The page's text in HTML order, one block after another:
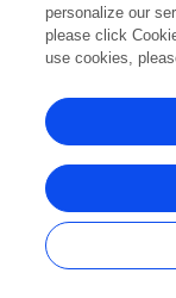
personalize our
please click
use cookies,